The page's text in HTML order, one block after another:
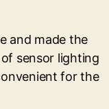
and made the
sensor lighting
for the